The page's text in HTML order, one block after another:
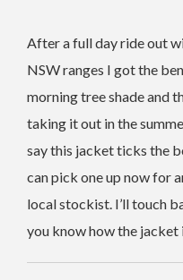
After a full day ride out
NSW ranges I got the
morning tree shade and
taking it out in the
say this jacket ticks the
can pick one up now for
local stockist. I’ll touch
you know how the jacket